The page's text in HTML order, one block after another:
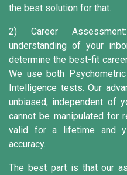
the best solution for that.
2) Career Assessment:
understanding of your
determine the best-fit
We use both
Intelligence tests. Our
unbiased, independent of
cannot be manipulated for
valid for a lifetime and
accuracy.
The best part is that our